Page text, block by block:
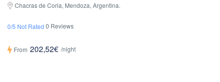
Chacras de Coria, Mendoza, Argentina.
0/5 Not Rated 0 Reviews
From 202,52€ /night